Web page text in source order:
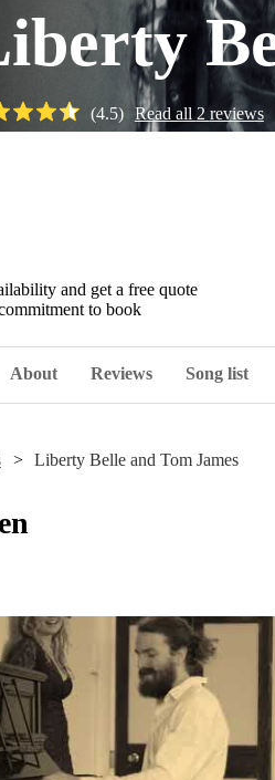
(4.5) Read all 2 reviews
and get a free quote
to book
About Reviews Song list
Liberty Belle and Tom James